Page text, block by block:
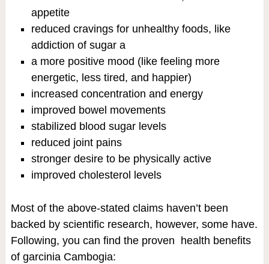
appetite
reduced cravings for unhealthy foods, like
addiction of sugar a
a more positive mood (like feeling more
energetic, less tired, and happier)
increased concentration and energy
improved bowel movements
stabilized blood sugar levels
reduced joint pains
stronger desire to be physically active
improved cholesterol levels
Most of the above-stated claims haven’t been
backed by scientific research, however, some have.
Following, you can find the proven health benefits
of garcinia Cambogia: